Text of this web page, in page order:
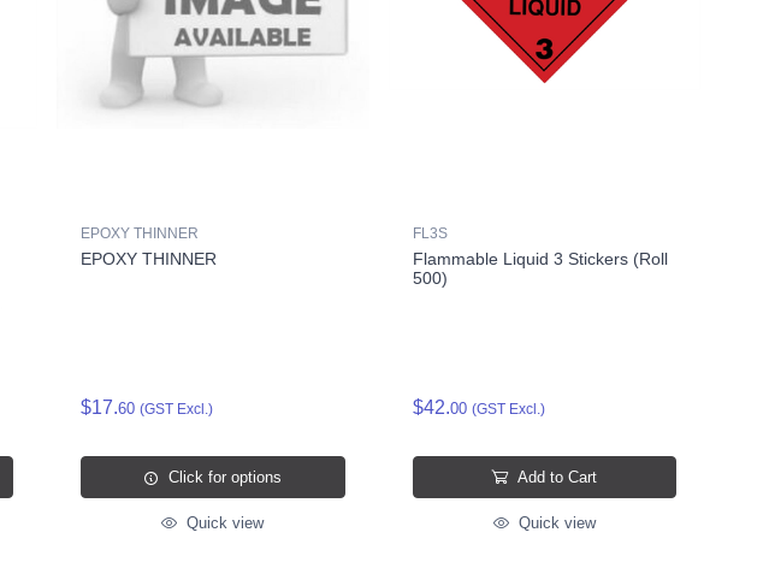
EPOXY THINNER
EPOXY THINNER
$17.60 (GST Excl.)
Click for options
Quick view
FL3S
Flammable Liquid 3 Stickers (Roll
500)
$42.00 (GST Excl.)
Add to Cart
Quick view